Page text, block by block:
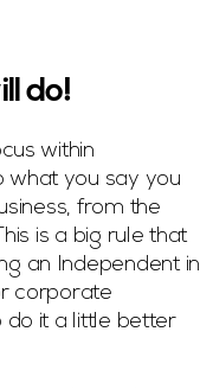
do!
within
what you say you
from the
is a big rule that
an Independent in
corporate
do it a little better